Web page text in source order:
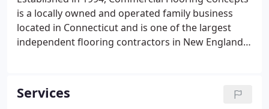
is a locally owned and operated family business
located in Connecticut and is one of the largest
independent flooring contractors in New England.
in the commercial flooring industry.
Services